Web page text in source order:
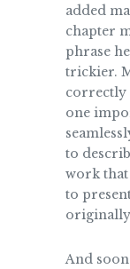
added
chapter
phrase
trickier.
correctly
one
to
work
to
And